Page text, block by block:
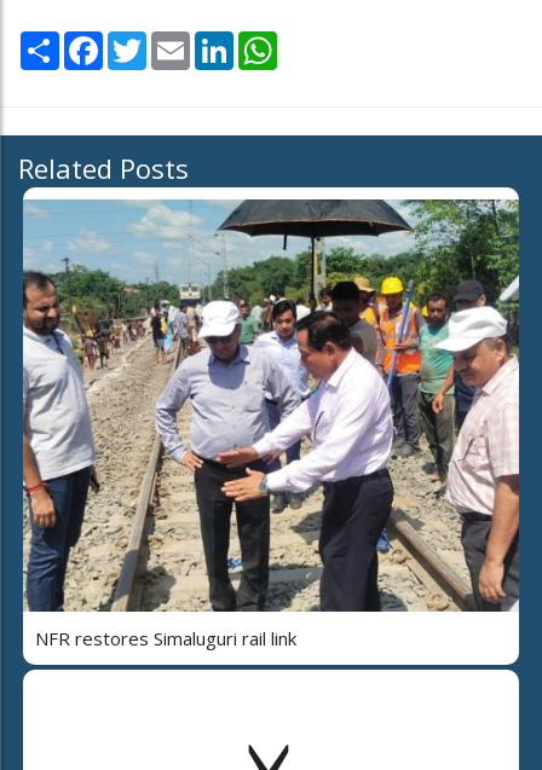
Share Facebook
TwitterEmail LinkedIn
Related Posts
NFR restores Simaluguri rail link